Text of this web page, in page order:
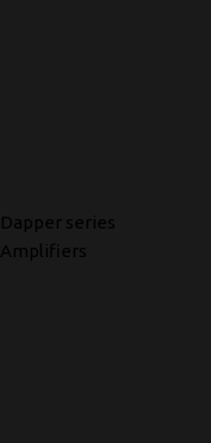
Dapper series
Amplifiers